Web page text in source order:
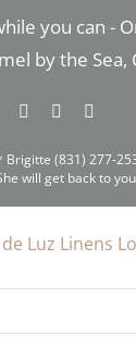
you can -
by the Sea,
FacebookInstagram
Brigitte (831) 277-
will get back to